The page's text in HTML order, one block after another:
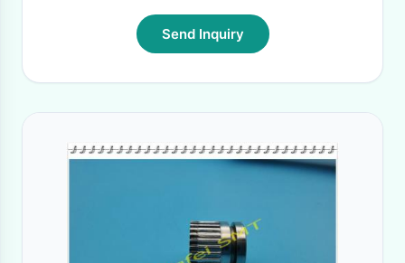
Send Inquiry